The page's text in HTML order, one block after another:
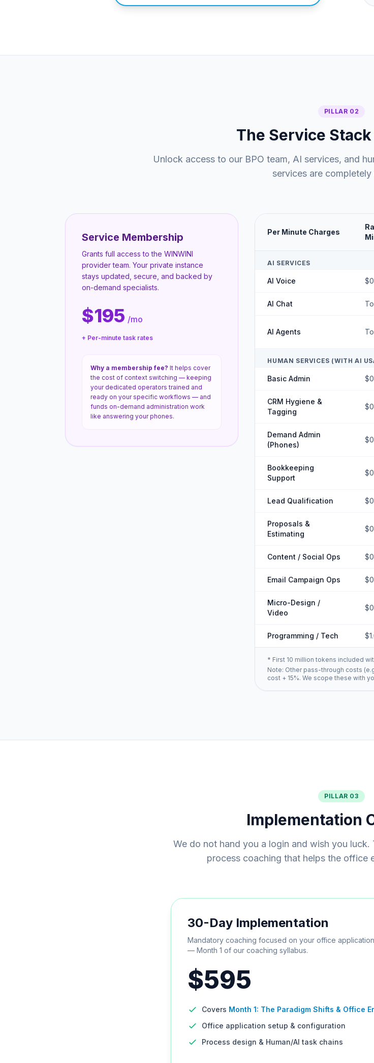
PILLAR 02
The Service Stack
Unlock access to our BPO team, AI services, and
services are completely
Service Membership
Grants full access to the WINWINI
provider team. Your private instance
stays updated, secure, and backed by
on-demand specialists.
$195 /mo
+ Per-minute task rates
Why a membership fee? It helps cover
the cost of context switching — keeping
your dedicated operators trained and
ready on your specific workflows — and
funds on-demand administration work
like answering your phones.
Per Minute Charges
AI SERVICES
AI Voice
AI Chat
AI Agents
HUMAN SERVICES (WITH AI
Basic Admin
CRM Hygiene &
Tagging
Demand Admin
(Phones)
Bookkeeping
Support
Lead Qualification
Proposals &
Estimating
Content / Social Ops
Email Campaign Ops
Micro-Design /
Video
Programming / Tech
* First 10 million tokens included
Note: Other pass-through costs
cost + 15%. We scope these with
PILLAR 03
Implementation
We do not hand you a login and wish you luck.
process coaching that helps the office
30-Day Implementation
Mandatory coaching focused on your office
— Month 1 of our coaching syllabus.
$595
Covers Month 1: The Paradigm Shifts & Office
Office application setup & configuration
Process design & Human/AI task chains